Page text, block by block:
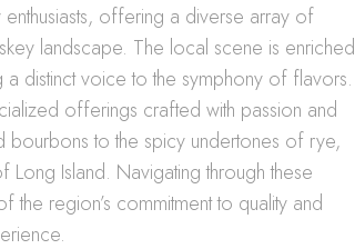
offering a diverse array of
landscape. The local scene is enriched
a distinct voice to the symphony of flavors.
offerings crafted with passion and
to the spicy undertones of rye,
Island. Navigating through these
region’s commitment to quality and